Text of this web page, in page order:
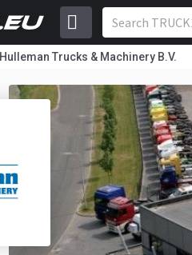
Hulleman Trucks & Machinery B.V.